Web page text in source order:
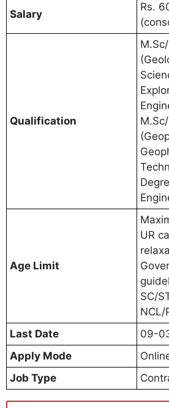
Salary
Rs.
Qualification
Age Limit
UR
SC/
NCL/
Last Date
09-
Apply Mode
Job Type